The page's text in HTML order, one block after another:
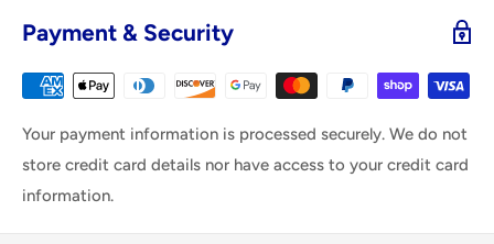
Payment & Security
Your payment information is processed securely. We do not
store credit card details nor have access to your credit card
information.